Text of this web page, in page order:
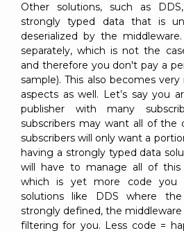
Other solutions, such as
strongly typed data that is
deserialized by the
separately, which is not the
and therefore you don't pay a
sample). This also becomes
aspects as well. Let’s say you
publisher with many
subscribers may want all of
subscribers will only want a
having a strongly typed data
will have to manage all of this
which is yet more code you
solutions like DDS where
strongly defined, the
filtering for you. Less code =